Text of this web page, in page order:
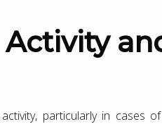
particularly in cases